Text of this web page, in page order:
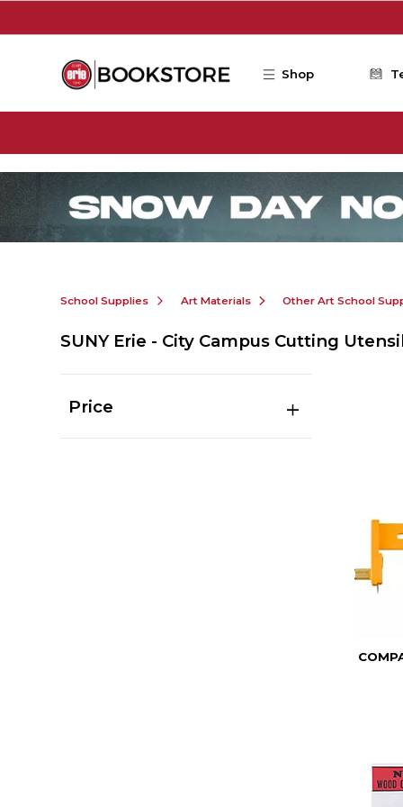
Shop
School Supplies Art Materials Other Art School
SUNY Erie - City Campus Cutting
Price